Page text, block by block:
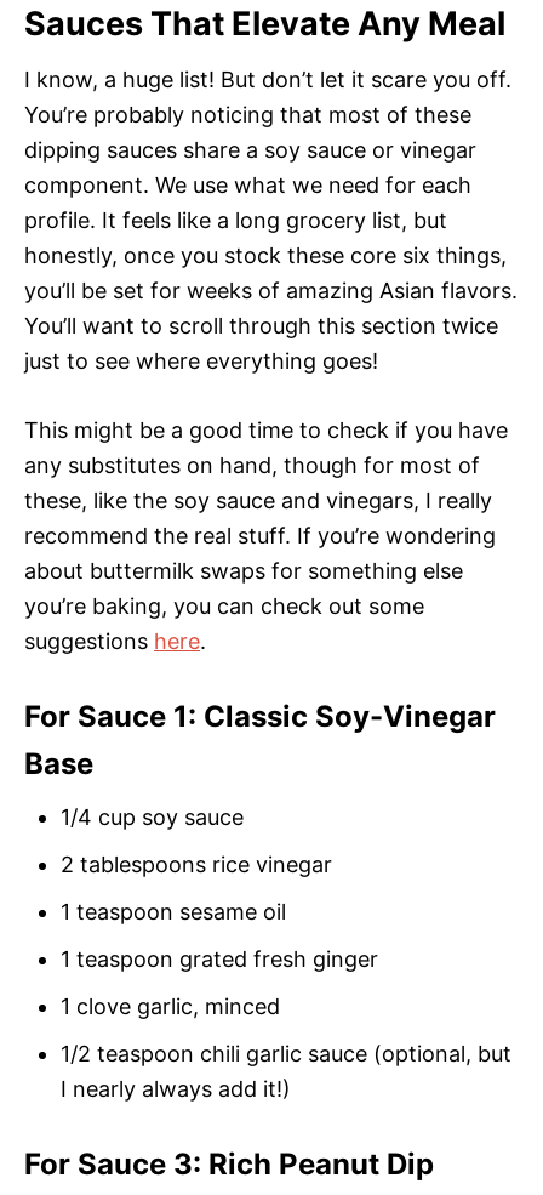
Sauces That Elevate Any Meal
I know, a huge list! But don’t let it scare you off.
You’re probably noticing that most of these
dipping sauces share a soy sauce or vinegar
component. We use what we need for each
profile. It feels like a long grocery list, but
honestly, once you stock these core six things,
you’ll be set for weeks of amazing Asian flavors.
You’ll want to scroll through this section twice
just to see where everything goes!
This might be a good time to check if you have
any substitutes on hand, though for most of
these, like the soy sauce and vinegars, I really
recommend the real stuff. If you’re wondering
about buttermilk swaps for something else
you’re baking, you can check out some
suggestions here.
For Sauce 1: Classic Soy-Vinegar
Base
1/4 cup soy sauce
2 tablespoons rice vinegar
1 teaspoon sesame oil
1 teaspoon grated fresh ginger
1 clove garlic, minced
1/2 teaspoon chili garlic sauce (optional, but
I nearly always add it!)
For Sauce 3: Rich Peanut Dip